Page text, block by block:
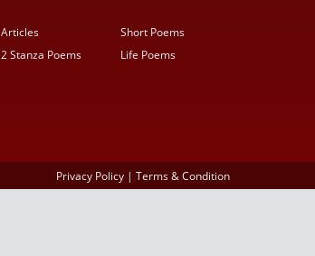
Articles
Short Poems
2 Stanza Poems
Life Poems
Privacy Policy | Terms & Condition